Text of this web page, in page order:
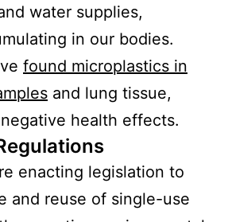
water supplies,
in our bodies.
found microplastics in
and lung tissue,
health effects.
enacting legislation to
and reuse of single-use